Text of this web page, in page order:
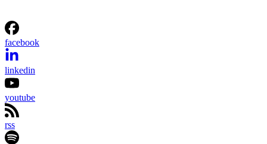
facebook
linkedin
youtube
rss